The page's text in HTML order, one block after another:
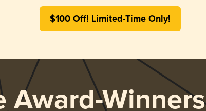
$100 Off! Limited-Time Only!
Award-Winners